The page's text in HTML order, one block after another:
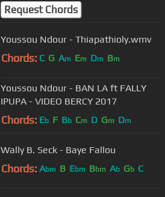
Request Chords
Youssou Ndour - Thiapathioly.wmv
Chords: C G Am Em Dm Bm
Youssou Ndour - BAN LA ft FALLY
IPUPA - VIDEO BERCY 2017
Chords: Eb F Bb Cm D Gm Dm
Wally B. Seck - Baye Fallou
Chords: Abm B Ebm Bbm Ab Gb C